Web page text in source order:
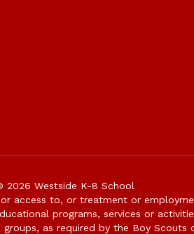
2026 Westside K-8 School
access to, or treatment or
programs, services or
as required by the Boy Scouts